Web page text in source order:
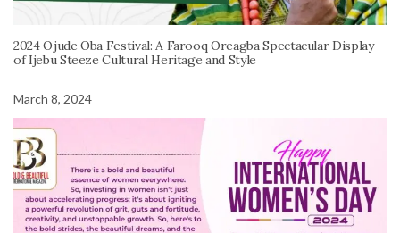
2024 Ojude Oba Festival: A Farooq Oreagba Spectacular Display
of Ijebu Steeze Cultural Heritage and Style
March 8, 2024